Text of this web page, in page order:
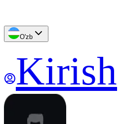
O'zb
Kirish